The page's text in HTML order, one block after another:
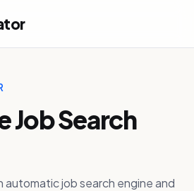
Search
automatic job search engine and